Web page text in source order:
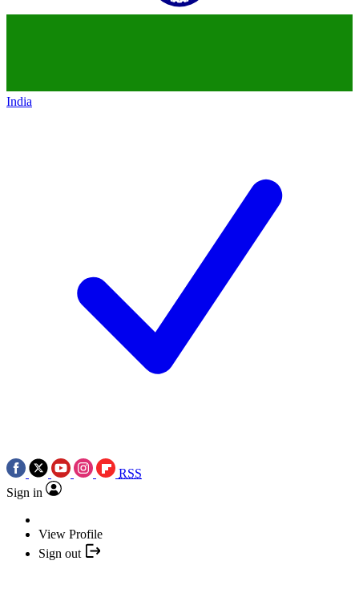
India
RSS
Sign in
View Profile
Sign out